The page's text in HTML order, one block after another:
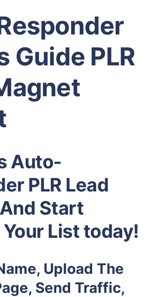
Guide PLR
Auto-
PLR Lead
Start
List today!
Upload The
Send Traffic,